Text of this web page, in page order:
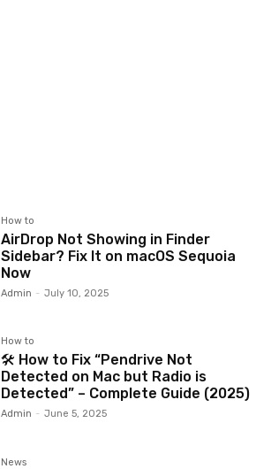
How to
AirDrop Not Showing in Finder
Sidebar? Fix It on macOS Sequoia
Now
Admin - July 10, 2025
How to
🛠️ How to Fix “Pendrive Not
Detected on Mac but Radio is
Detected” – Complete Guide (2025)
Admin - June 5, 2025
News